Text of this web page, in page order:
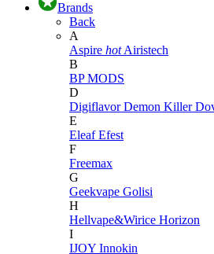
Brands
Back
A
Aspire hot Airistech
B
BP MODS
D
DigiflavorDemon Killer
E
EleafEfest
F
Freemax
G
Geekvape Golisi
H
Hellvape&Wirice Horizon
I
IJOY Innokin